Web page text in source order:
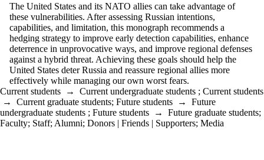
The United States and its NATO allies can take advantage of
these vulnerabilities. After assessing Russian intentions,
capabilities, and limitation, this monograph recommends a
hedging strategy to improve early detection capabilities, enhance
deterrence in unprovocative ways, and improve regional defenses
against a hybrid threat. Achieving these goals should help the
United States deter Russia and reassure regional allies more
effectively while managing our own worst fears.
Current students → Current undergraduate students ; Current students
→ Current graduate students; Future students → Future
undergraduate students ; Future students → Future graduate students;
Faculty; Staff; Alumni; Donors | Friends | Supporters; Media